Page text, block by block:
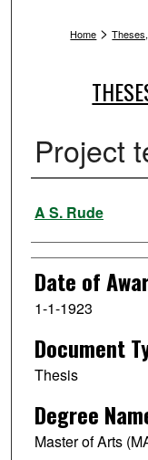
Home >
Project
Author
A S. Rude
Date of
1-1-1923
Document
Thesis
Degree
Master of Arts